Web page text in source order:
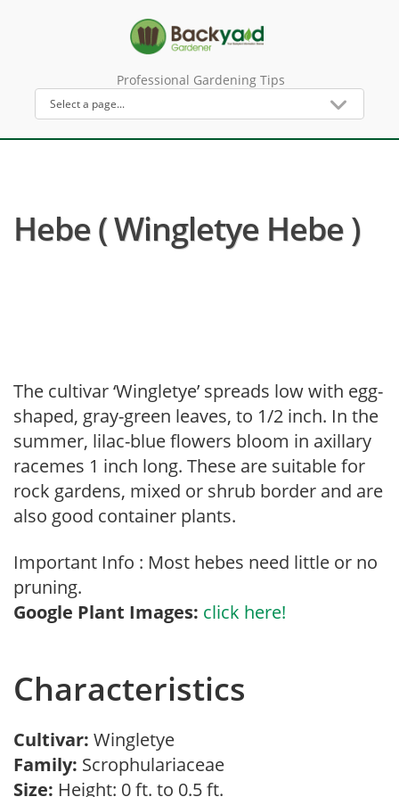
Professional Gardening Tips
Hebe ( Wingletye Hebe )
The cultivar ‘Wingletye’ spreads low with egg-
shaped, gray-green leaves, to 1/2 inch. In the
summer, lilac-blue flowers bloom in axillary
racemes 1 inch long. These are suitable for
rock gardens, mixed or shrub border and are
also good container plants.
Important Info : Most hebes need little or no
pruning.
Google Plant Images: click here!
Characteristics
Cultivar: Wingletye
Family: Scrophulariaceae
Size: Height: 0 ft. to 0.5 ft.